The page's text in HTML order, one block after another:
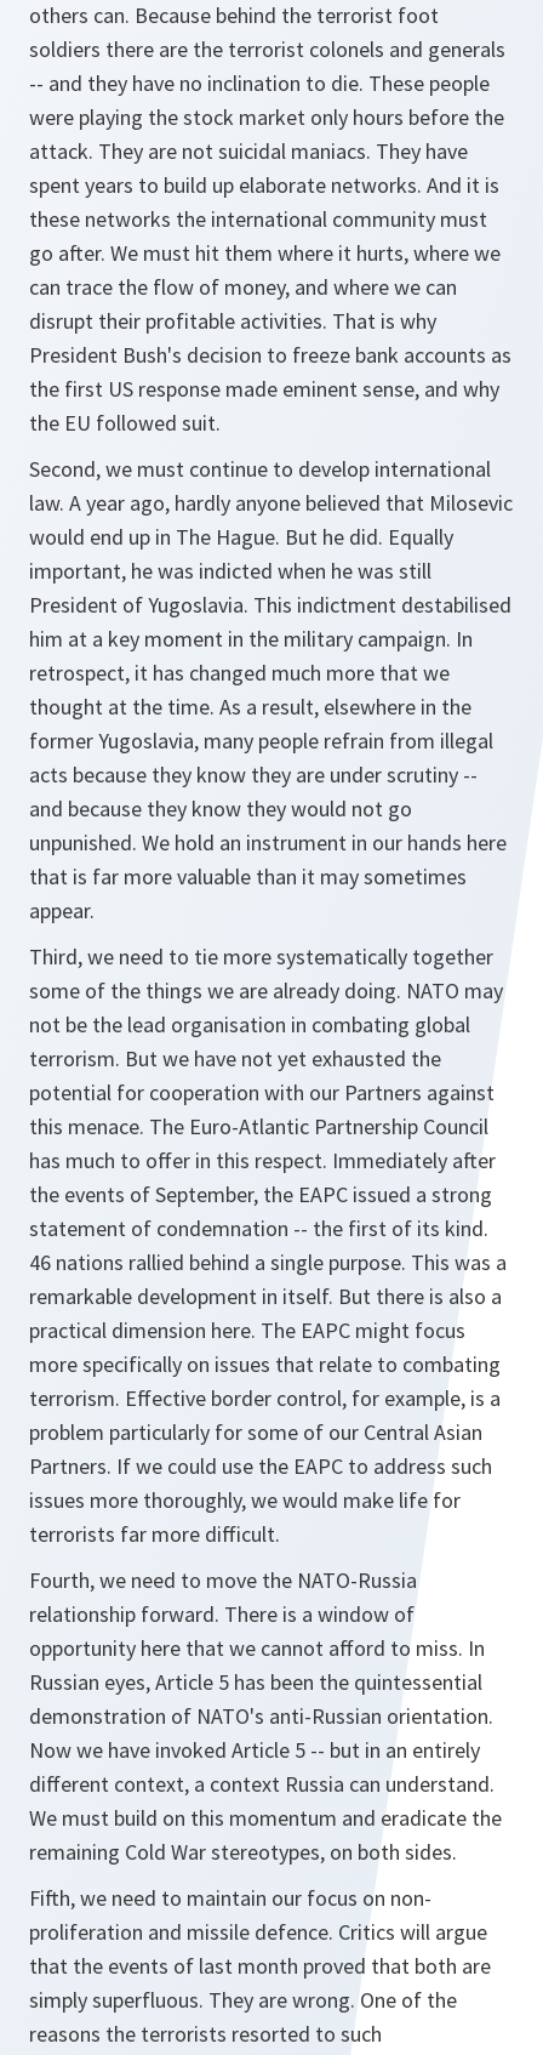
others can. Because behind the terrorist foot
soldiers there are the terrorist colonels and generals
-- and they have no inclination to die. These people
were playing the stock market only hours before the
attack. They are not suicidal maniacs. They have
spent years to build up elaborate networks. And it is
these networks the international community must
go after. We must hit them where it hurts, where we
can trace the flow of money, and where we can
disrupt their profitable activities. That is why
President Bush's decision to freeze bank accounts as
the first US response made eminent sense, and why
the EU followed suit.
Second, we must continue to develop international
law. A year ago, hardly anyone believed that Milosevic
would end up in The Hague. But he did. Equally
important, he was indicted when he was still
President of Yugoslavia. This indictment destabilised
him at a key moment in the military campaign. In
retrospect, it has changed much more that we
thought at the time. As a result, elsewhere in the
former Yugoslavia, many people refrain from illegal
acts because they know they are under scrutiny --
and because they know they would not go
unpunished. We hold an instrument in our hands here
that is far more valuable than it may sometimes
appear.
Third, we need to tie more systematically together
some of the things we are already doing. NATO may
not be the lead organisation in combating global
terrorism. But we have not yet exhausted the
potential for cooperation with our Partners against
this menace. The Euro-Atlantic Partnership Council
has much to offer in this respect. Immediately after
the events of September, the EAPC issued a strong
statement of condemnation -- the first of its kind.
46 nations rallied behind a single purpose. This was a
remarkable development in itself. But there is also a
practical dimension here. The EAPC might focus
more specifically on issues that relate to combating
terrorism. Effective border control, for example, is a
problem particularly for some of our Central Asian
Partners. If we could use the EAPC to address such
issues more thoroughly, we would make life for
terrorists far more difficult.
Fourth, we need to move the NATO-Russia
relationship forward. There is a window of
opportunity here that we cannot afford to miss. In
Russian eyes, Article 5 has been the quintessential
demonstration of NATO's anti-Russian orientation.
Now we have invoked Article 5 -- but in an entirely
different context, a context Russia can understand.
We must build on this momentum and eradicate the
remaining Cold War stereotypes, on both sides.
Fifth, we need to maintain our focus on non-
proliferation and missile defence. Critics will argue
that the events of last month proved that both are
simply superfluous. They are wrong. One of the
reasons the terrorists resorted to such